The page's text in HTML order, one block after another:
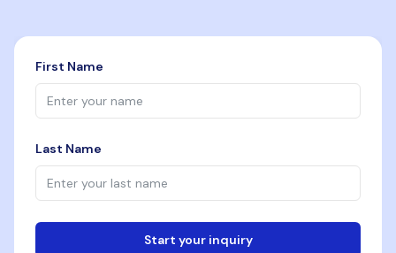
First Name
Last Name
Start your inquiry